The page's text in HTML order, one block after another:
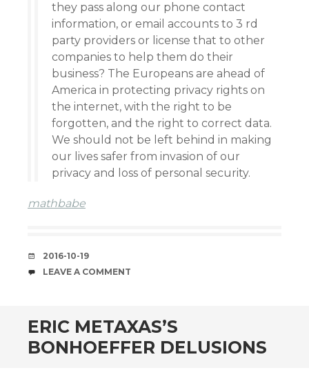
they pass along our phone contact
information, or email accounts to 3 rd
party providers or license that to other
companies to help them do their
business? The Europeans are ahead of
America in protecting privacy rights on
the internet, with the right to be
forgotten, and the right to correct data.
We should not be left behind in making
our lives safer from invasion of our
privacy and loss of personal security.
mathbabe
DATE
2016-10-19
COMMENTS
LEAVE A COMMENT
ERIC METAXAS’S
BONHOEFFER DELUSIONS